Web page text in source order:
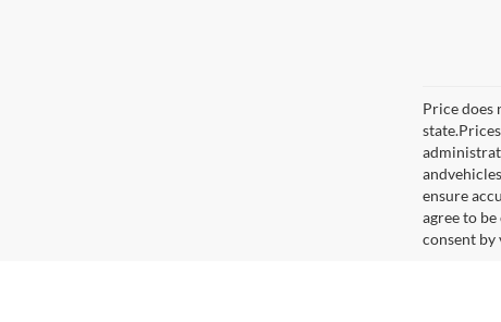
Price does
ensure
agree to
consent by